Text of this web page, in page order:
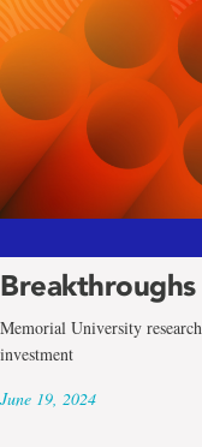
Memorial University
investment
June 19, 2024